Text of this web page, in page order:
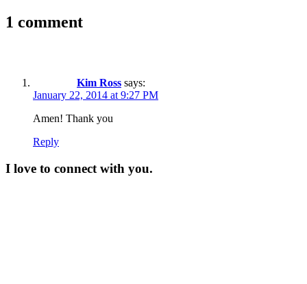
1 comment
Kim Ross says:
January 22, 2014 at 9:27 PM
Amen! Thank you
Reply
I love to connect with you.